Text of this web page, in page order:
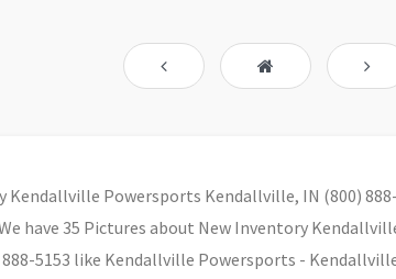
Powersports Kendallville, IN (800)
have 35 Pictures about New Inventory
5153 like Kendallville Powersports -